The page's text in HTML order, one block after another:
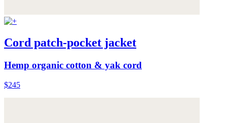
Cord patch-pocket jacket
Hemp organic cotton & yak cord
$245